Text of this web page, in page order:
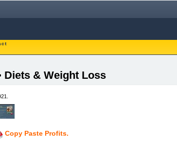
Diets & Weight Loss
Copy Paste Profits.